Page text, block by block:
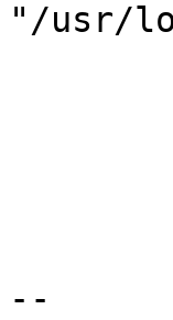
"/usr/
--